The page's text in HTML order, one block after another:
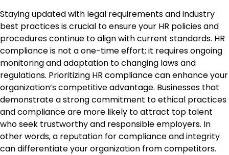
Staying updated with legal requirements and industry
best practices is crucial to ensure your HR policies and
procedures continue to align with current standards. HR
compliance is not a one-time effort; it requires ongoing
monitoring and adaptation to changing laws and
regulations. Prioritizing HR compliance can enhance your
organization’s competitive advantage. Businesses that
demonstrate a strong commitment to ethical practices
and compliance are more likely to attract top talent
who seek trustworthy and responsible employers. In
other words, a reputation for compliance and integrity
can differentiate your organization from competitors.